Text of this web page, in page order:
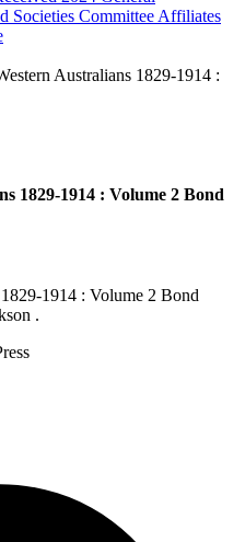
Societies Committee Affiliates
Australians 1829-1914 :
1829-1914 : Volume 2 Bond
1914 : Volume 2 Bond
.